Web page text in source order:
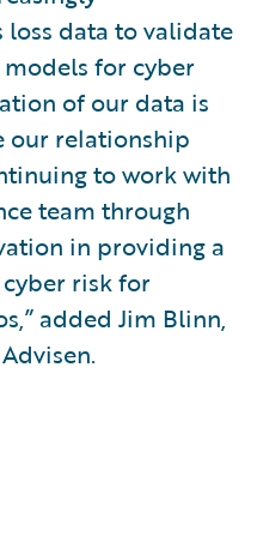
loss data to validate
for cyber
of our data is
our relationship
to work with
team through
in providing a
risk for
added Jim Blinn,